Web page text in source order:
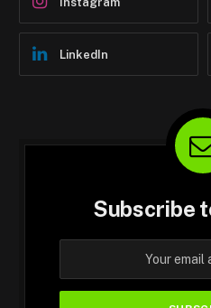
LinkedIn
Subscribe